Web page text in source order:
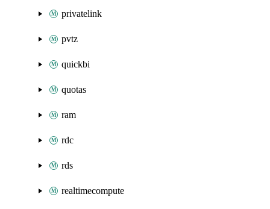
privatelink
pvtz
quickbi
quotas
ram
rdc
rds
realtimecompute